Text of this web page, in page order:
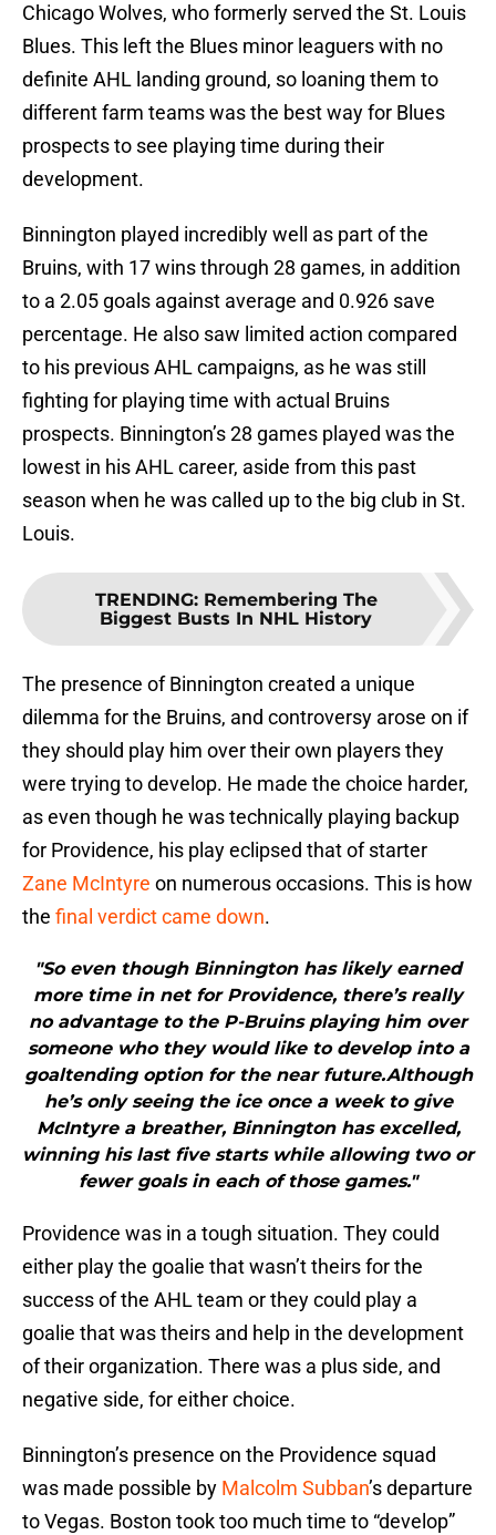
Chicago Wolves, who formerly served the St. Louis
Blues. This left the Blues minor leaguers with no
definite AHL landing ground, so loaning them to
different farm teams was the best way for Blues
prospects to see playing time during their
development.
Binnington played incredibly well as part of the
Bruins, with 17 wins through 28 games, in addition
to a 2.05 goals against average and 0.926 save
percentage. He also saw limited action compared
to his previous AHL campaigns, as he was still
fighting for playing time with actual Bruins
prospects. Binnington’s 28 games played was the
lowest in his AHL career, aside from this past
season when he was called up to the big club in St.
Louis.
TRENDING: Remembering The
Biggest Busts In NHL History
The presence of Binnington created a unique
dilemma for the Bruins, and controversy arose on if
they should play him over their own players they
were trying to develop. He made the choice harder,
as even though he was technically playing backup
for Providence, his play eclipsed that of starter
Zane McIntyre on numerous occasions. This is how
the final verdict came down.
"So even though Binnington has likely earned
more time in net for Providence, there’s really
no advantage to the P-Bruins playing him over
someone who they would like to develop into a
goaltending option for the near future.Although
he’s only seeing the ice once a week to give
McIntyre a breather, Binnington has excelled,
winning his last five starts while allowing two or
fewer goals in each of those games."
Providence was in a tough situation. They could
either play the goalie that wasn’t theirs for the
success of the AHL team or they could play a
goalie that was theirs and help in the development
of their organization. There was a plus side, and
negative side, for either choice.
Binnington’s presence on the Providence squad
was made possible by Malcolm Subban’s departure
to Vegas. Boston took too much time to “develop”